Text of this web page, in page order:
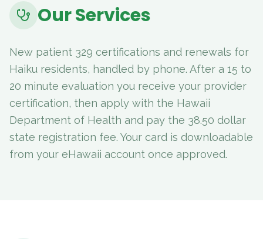
Our Services
New patient 329 certifications and renewals for
Haiku residents, handled by phone. After a 15 to
20 minute evaluation you receive your provider
certification, then apply with the Hawaii
Department of Health and pay the 38.50 dollar
state registration fee. Your card is downloadable
from your eHawaii account once approved.